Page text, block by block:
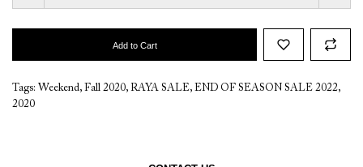
Add to Cart
Tags: Weekend, Fall 2020, RAYA SALE, END OF SEASON SALE 2022,
2020